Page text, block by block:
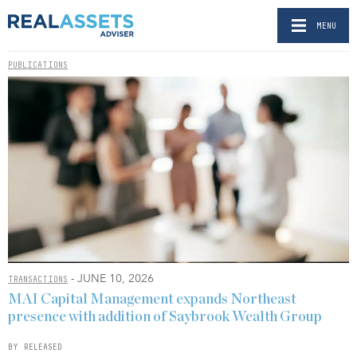
MENU
PUBLICATIONS
TRANSACTIONS - JUNE 10, 2026
MAI Capital Management expands Northeast
presence with addition of Saybrook Wealth Group
BY RELEASED